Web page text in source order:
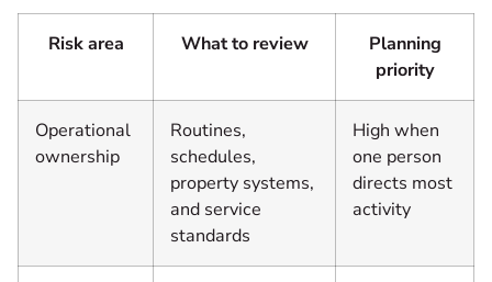
Risk area What to review
Planning
priority
Operational
ownership
Routines,
schedules,
property systems,
and service
standards
High when
one person
directs most
activity